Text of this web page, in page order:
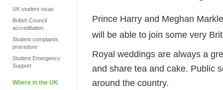
UK student visas
British Council
accreditation
Student complaints
procedure
Student Emergency
Support
Where in the UK
Prince Harry and Meghan
will be able to join some very
Royal weddings are always a
and share tea and cake. Public
around the country.